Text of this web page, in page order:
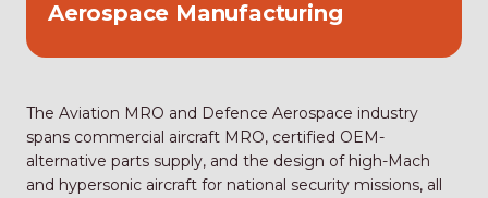
Aerospace Manufacturing
The Aviation MRO and Defence Aerospace industry
spans commercial aircraft MRO, certified OEM-
alternative parts supply, and the design of high-Mach
and hypersonic aircraft for national security missions, all